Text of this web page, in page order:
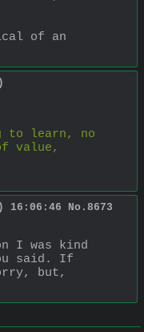
of an
to learn, no
value,
16:06:46 No. 8673
I was kind
said. If
but,